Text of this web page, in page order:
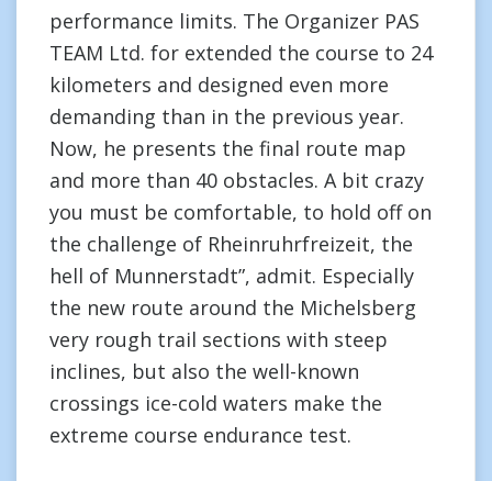
performance limits. The Organizer PAS
TEAM Ltd. for extended the course to 24
kilometers and designed even more
demanding than in the previous year.
Now, he presents the final route map
and more than 40 obstacles. A bit crazy
you must be comfortable, to hold off on
the challenge of Rheinruhrfreizeit, the
hell of Munnerstadt”, admit. Especially
the new route around the Michelsberg
very rough trail sections with steep
inclines, but also the well-known
crossings ice-cold waters make the
extreme course endurance test.